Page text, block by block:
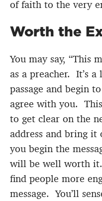
of faith to the very
Worth the
You may say, “This
as a preacher. It’s
passage and begin
agree with you.
to get clear on the
address and bring it
you begin the
will be well worth it.
find people more
message. You’ll